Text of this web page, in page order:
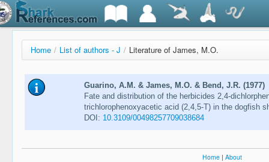
Home / List of authors - J / Literature of James, M.O.
Guarino, A.M. & James, M.O. & Bend, J.R. (1977)
Fate and distribution of the herbicides 2,4-
trichlorophenoxyacetic acid (2,4,5-T) in the dogfish
DOI: 10.3109/00498257709038684
Home | About